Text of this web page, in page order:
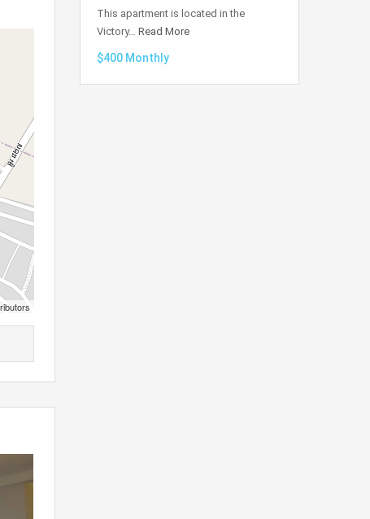
This apartment is located in the
Victory… Read More
$400 Monthly